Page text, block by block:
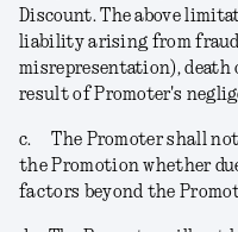
Discount. The above
liability arising from
misrepresentation), death
result of Promoter's
c.
The Promoter shall
the Promotion whether
factors beyond the